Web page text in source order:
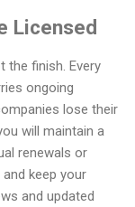
Licensed
the finish. Every
ongoing
lose their
will maintain a
renewals or
keep your
and updated